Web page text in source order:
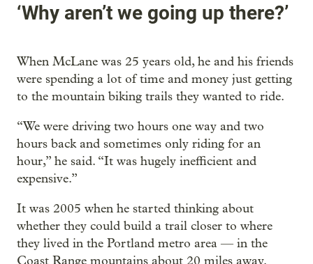
‘Why aren’t we going up there?’
When McLane was 25 years old, he and his friends
were spending a lot of time and money just getting
to the mountain biking trails they wanted to ride.
“We were driving two hours one way and two
hours back and sometimes only riding for an
hour,” he said. “It was hugely inefficient and
expensive.”
It was 2005 when he started thinking about
whether they could build a trail closer to where
they lived in the Portland metro area — in the
Coast Range mountains about 20 miles away.